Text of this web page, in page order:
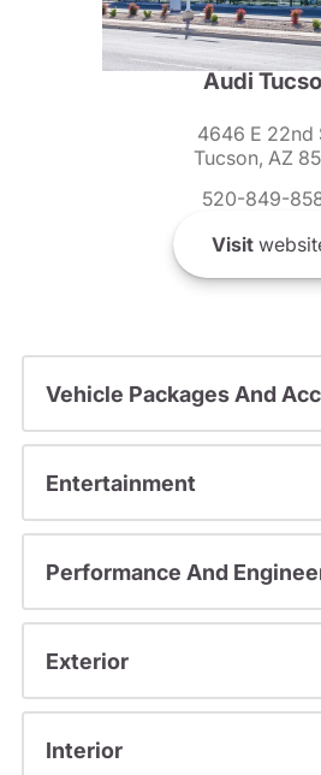
Audi
4646 E 22nd
Tucson, AZ
520-849-
Visit
Vehicle Packages And
Entertainment
Performance And
Exterior
Interior